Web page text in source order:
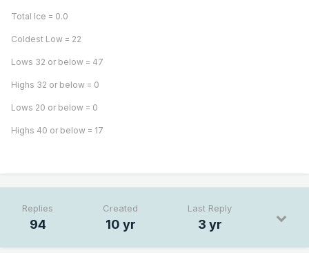
Total Ice = 0.0
Coldest Low = 22
Lows 32 or below = 47
Highs 32 or below = 0
Lows 20 or below = 0
Highs 40 or below = 17
Replies
94
Created
10 yr
Last Reply
3 yr